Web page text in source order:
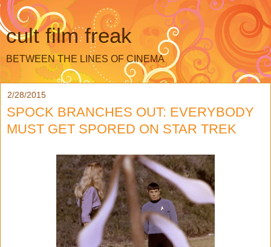
cult film freak
BETWEEN THE LINES OF CINEMA
2/28/2015
SPOCK BRANCHES OUT: EVERYBODY
MUST GET SPORED ON STAR TREK